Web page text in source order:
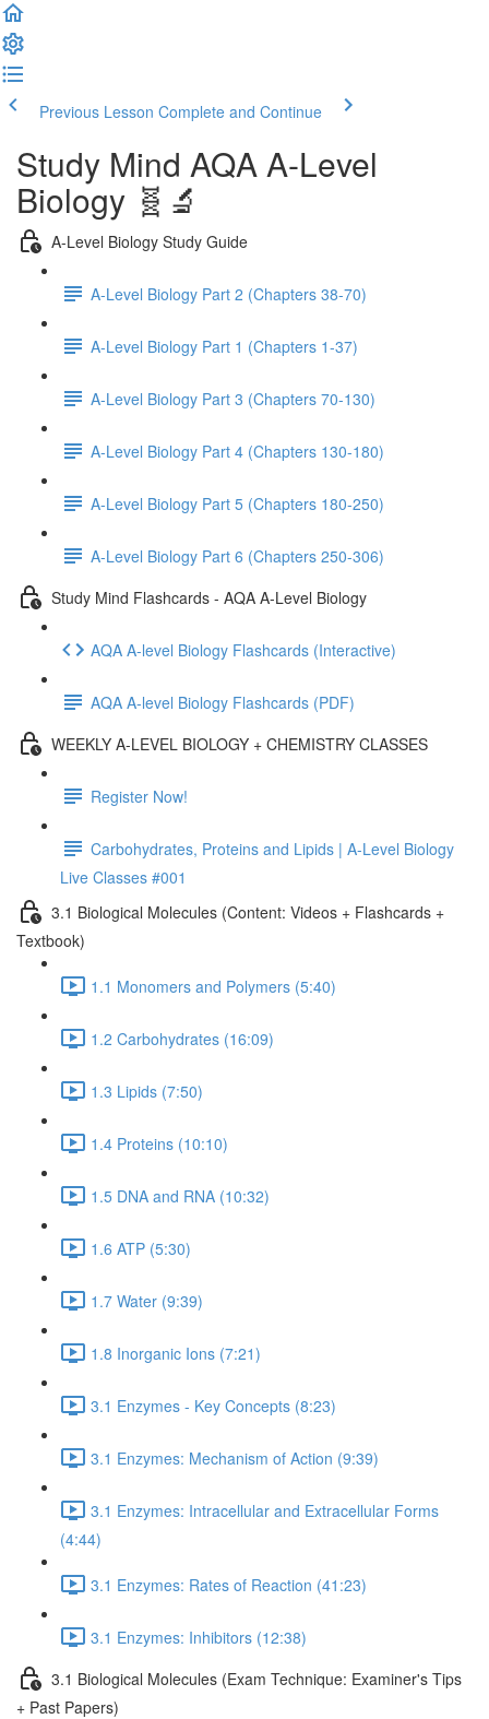
Previous Lesson Complete and Continue
Study Mind AQA A-Level
Biology 🧬🔬
A-Level Biology Study Guide
A-Level Biology Part 2 (Chapters 38-70)
A-Level Biology Part 1 (Chapters 1-37)
A-Level Biology Part 3 (Chapters 70-130)
A-Level Biology Part 4 (Chapters 130-180)
A-Level Biology Part 5 (Chapters 180-250)
A-Level Biology Part 6 (Chapters 250-306)
Study Mind Flashcards - AQA A-Level Biology
AQA A-level Biology Flashcards (Interactive)
AQA A-level Biology Flashcards (PDF)
WEEKLY A-LEVEL BIOLOGY + CHEMISTRY CLASSES
Register Now!
Carbohydrates, Proteins and Lipids | A-Level Biology
Live Classes #001
3.1 Biological Molecules (Content: Videos + Flashcards +
Textbook)
1.1 Monomers and Polymers (5:40)
1.2 Carbohydrates (16:09)
1.3 Lipids (7:50)
1.4 Proteins (10:10)
1.5 DNA and RNA (10:32)
1.6 ATP (5:30)
1.7 Water (9:39)
1.8 Inorganic Ions (7:21)
3.1 Enzymes - Key Concepts (8:23)
3.1 Enzymes: Mechanism of Action (9:39)
3.1 Enzymes: Intracellular and Extracellular Forms
(4:44)
3.1 Enzymes: Rates of Reaction (41:23)
3.1 Enzymes: Inhibitors (12:38)
3.1 Biological Molecules (Exam Technique: Examiner's Tips
+ Past Papers)